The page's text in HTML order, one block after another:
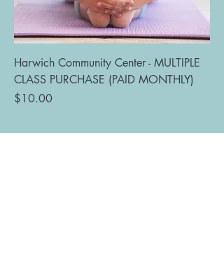
Harwich Community Center - MULTIPLE
CLASS PURCHASE (PAID MONTHLY)
Price
$10.00